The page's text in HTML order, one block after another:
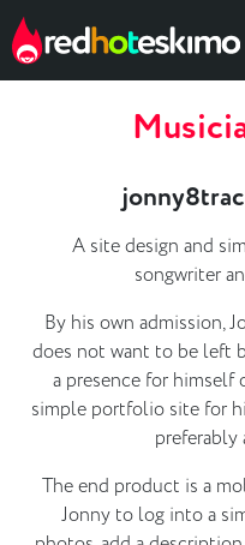
A site design and
songwriter
By his own admission,
does not want to be left
a presence for himself
simple portfolio site for
preferably
The end product is a
Jonny to log into a